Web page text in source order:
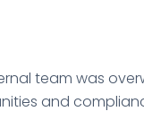
team was
and